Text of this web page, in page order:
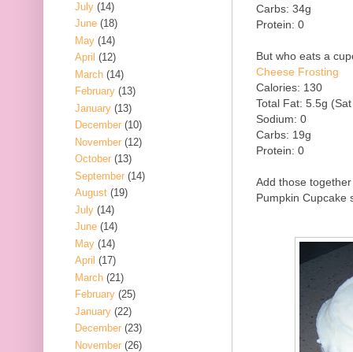
Carbs: 34g
Protein: 0
But who eats a
Cheese Frosting
Calories: 130
Total Fat: 5.5g
Sodium: 0
Carbs: 19g
Protein: 0
Add those
Pumpkin Cupcake
July (14)
June (18)
May (14)
April (12)
March (14)
February (13)
January (13)
December (10)
November (12)
October (13)
September (14)
August (19)
July (14)
June (14)
May (14)
April (17)
March (21)
February (25)
January (22)
December (23)
November (26)